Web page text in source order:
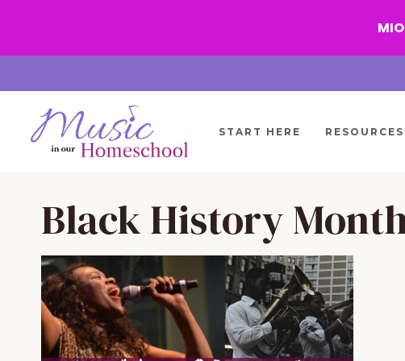
to
content
START HERE RESOURCES
Black History